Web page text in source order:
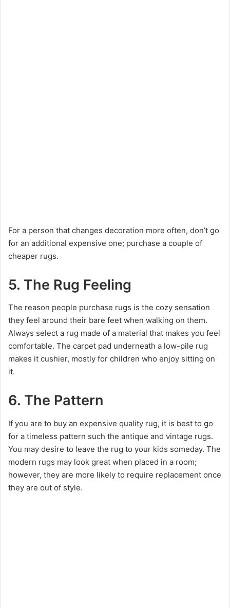
For a person that changes decoration more often, don’t go
for an additional expensive one; purchase a couple of
cheaper rugs.
5. The Rug Feeling
The reason people purchase rugs is the cozy sensation
they feel around their bare feet when walking on them.
Always select a rug made of a material that makes you feel
comfortable. The carpet pad underneath a low-pile rug
makes it cushier, mostly for children who enjoy sitting on
it.
6. The Pattern
If you are to buy an expensive quality rug, it is best to go
for a timeless pattern such the antique and vintage rugs.
You may desire to leave the rug to your kids someday. The
modern rugs may look great when placed in a room;
however, they are more likely to require replacement once
they are out of style.